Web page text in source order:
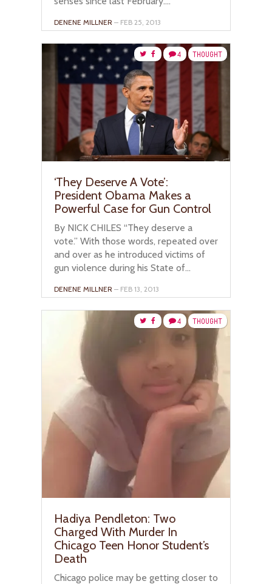
DENENE MILLNER – FEB 25, 2013
THOUGHT
4
‘They Deserve A Vote’:
President Obama Makes a
Powerful Case for Gun Control
By NICK CHILES “They deserve a
vote.” With those words, repeated over
and over as he introduced victims of
gun violence during his State of...
DENENE MILLNER – FEB 13, 2013
THOUGHT
4
Hadiya Pendleton: Two
Charged With Murder In
Chicago Teen Honor Student’s
Death
Chicago police may be getting closer to